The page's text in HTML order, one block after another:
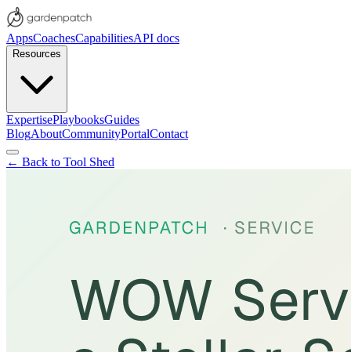
AppsCoachesCapabilitiesAPI docs
Resources
ExpertisePlaybooksGuides
BlogAboutCommunityPortalContact
← Back to Tool Shed